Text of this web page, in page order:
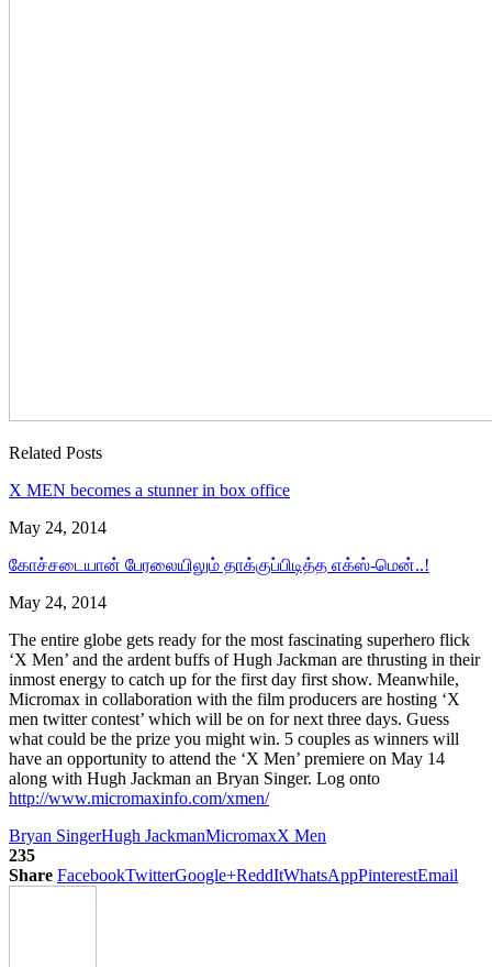
Related Posts
X MEN becomes a stunner in box office
May 24, 2014
கோச்சடையான் பேரலையிலும் தாக்குப்பிடித்த எக்ஸ்-மென்..!
May 24, 2014
The entire globe gets ready for the most fascinating superhero flick
‘X Men’ and the ardent buffs of Hugh Jackman are thrusting in their
inmost energy to catch up for the first day first show. Meanwhile,
Micromax in collaboration with the film producers are hosting ‘X
men twitter contest’ which will be on for next three days. Guess
what could be the prize you might win. 5 couples as winners will
have an opportunity to attend the ‘X Men’ premiere on May 14
along with Hugh Jackman an Bryan Singer. Log onto
http://www.micromaxinfo.com/xmen/
Bryan SingerHugh JackmanMicromaxX Men
235
Share FacebookTwitterGoogle+ReddItWhatsAppPinterestEmail